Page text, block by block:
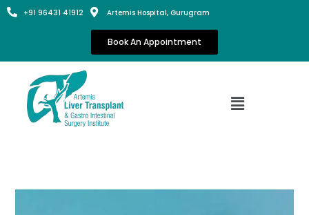
+91 96431 41912 Artemis Hospital, Gurugram
Book An Appointment